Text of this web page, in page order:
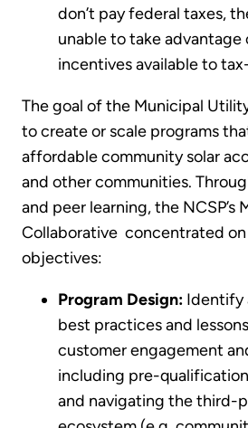
don’t pay federal taxes,
unable to take advantage
incentives available to
The goal of the Municipal
to create or scale programs
affordable community solar
and other communities.
and peer learning, the NCSP’s
Collaborative concentrated
objectives:
Program Design: Identify
best practices and
customer engagement
including pre-
and navigating the third-